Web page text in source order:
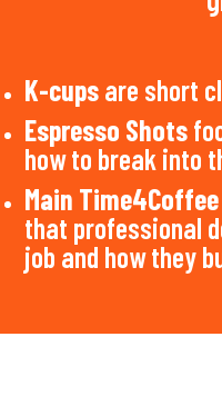
K-cupsare short
Espresso Shots
how to break into
Main
that professional
job and how they